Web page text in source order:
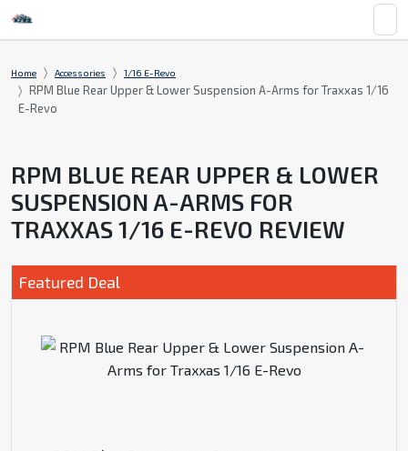
Home Accessories 1/16 E-Revo
RPM Blue Rear Upper & Lower Suspension A-Arms for Traxxas 1/16
E-Revo
RPM BLUE REAR UPPER & LOWER
SUSPENSION A-ARMS FOR
TRAXXAS 1/16 E-REVO REVIEW
Featured Deal